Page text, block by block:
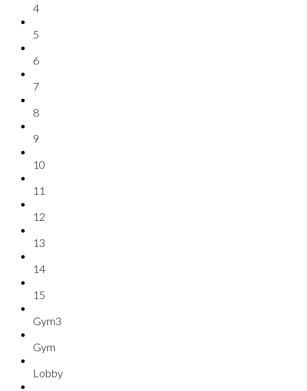
4
5
6
7
8
9
10
11
12
13
14
15
Gym3
Gym
Lobby